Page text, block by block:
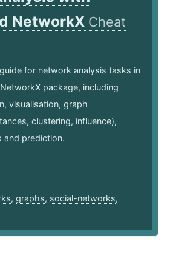
NetworkX Cheat
for network analysis tasks in
package, including
visualisation, graph
clustering, influence),
and prediction.
, graphs, social-networks,